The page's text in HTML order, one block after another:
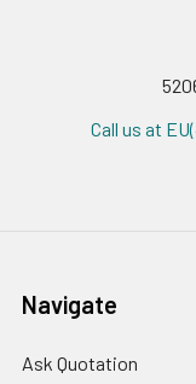
Call us at
Navigate
Ask Quotation